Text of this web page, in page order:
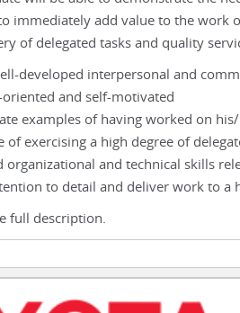
immediately add value to the
of delegated tasks and quality
developed interpersonal and
oriented and self-motivated
examples of having worked on
of exercising a high degree of
organizational and technical skills
to detail and deliver work to a
full description.